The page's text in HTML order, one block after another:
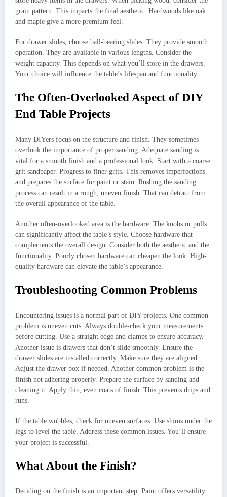
grain pattern. This impacts the final aesthetic. Hardwoods like oak
and maple give a more premium feel.
For drawer slides, choose ball-bearing slides. They provide smooth
operation. They are available in various lengths. Consider the
weight capacity. This depends on what you’ll store in the drawers.
Your choice will influence the table’s lifespan and functionality.
The Often-Overlooked Aspect of DIY
End Table Projects
Many DIYers focus on the structure and finish. They sometimes
overlook the importance of proper sanding. Adequate sanding is
vital for a smooth finish and a professional look. Start with a coarse
grit sandpaper. Progress to finer grits. This removes imperfections
and prepares the surface for paint or stain. Rushing the sanding
process can result in a rough, uneven finish. That can detract from
the overall appearance of the table.
Another often-overlooked area is the hardware. The knobs or pulls
can significantly affect the table’s style. Choose hardware that
complements the overall design. Consider both the aesthetic and the
functionality. Poorly chosen hardware can cheapen the look. High-
quality hardware can elevate the table’s appearance.
Troubleshooting Common Problems
Encountering issues is a normal part of DIY projects. One common
problem is uneven cuts. Always double-check your measurements
before cutting. Use a straight edge and clamps to ensure accuracy.
Another issue is drawers that don’t slide smoothly. Ensure the
drawer slides are installed correctly. Make sure they are aligned.
Adjust the drawer box if needed. Another common problem is the
finish not adhering properly. Prepare the surface by sanding and
cleaning it. Apply thin, even coats of finish. This prevents drips and
runs.
If the table wobbles, check for uneven surfaces. Use shims under the
legs to level the table. Address these common issues. You’ll ensure
your project is successful.
What About the Finish?
Deciding on the finish is an important step. Paint offers versatility.